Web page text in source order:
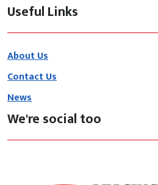
Useful Links
About Us
Contact Us
News
We're social too